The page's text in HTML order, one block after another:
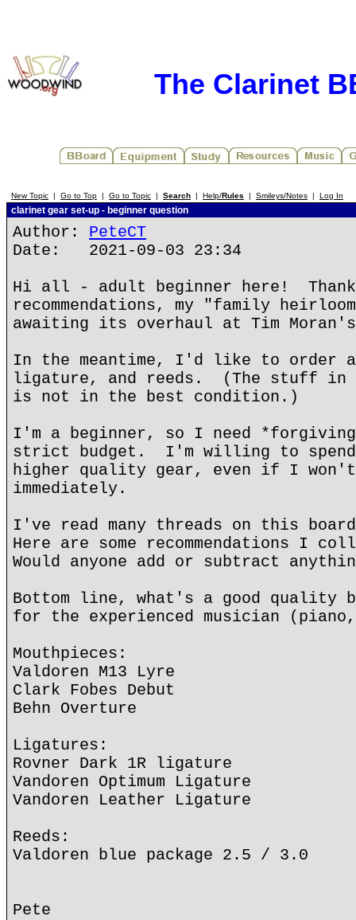
The Clarinet
New Topic | Go to Top | Go to Topic | Search | Help/Rules | Smileys/Notes | Log In
clarinet gear set-up - beginner question
Author: PeteCT
Date: 2021-09-03 23:34
Hi all - adult beginner here!
recommendations, my "family
awaiting its overhaul at Tim
In the meantime, I'd like to order a
ligature, and reeds. (The stuff in
is not in the best condition.)
I'm a beginner, so I need
strict budget. I'm willing to
higher quality gear, even if I
immediately.
I've read many threads on this
Here are some recommendations I
Would anyone add or subtract
Bottom line, what's a good quality
for the experienced musician
Mouthpieces:
Valdoren M13 Lyre
Clark Fobes Debut
Behn Overture
Ligatures:
Rovner Dark 1R ligature
Vandoren Optimum Ligature
Vandoren Leather Ligature
Reeds:
Valdoren blue package 2.5 / 3.0
Pete